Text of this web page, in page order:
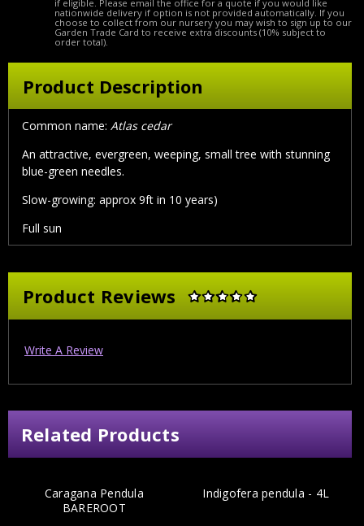
if eligible. Please email the office for a quote if you would like
nationwide delivery if option is not provided automatically. If you
choose to collect from our nursery you may wish to sign up to our
Garden Trade Card to receive extra discounts (10% subject to
order total).
Product Description
Common name: Atlas cedar
An attractive, evergreen, weeping, small tree with stunning
blue-green needles.
Slow-growing: approx 9ft in 10 years)
Full sun
Product Reviews
Write A Review
Related Products
Caragana Pendula
BAREROOT
Indigofera pendula - 4L